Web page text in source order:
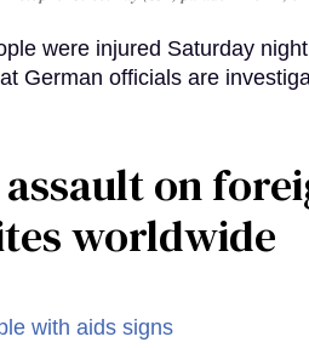
were injured Saturday
German officials are
assault on
worldwide